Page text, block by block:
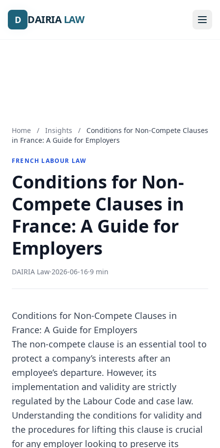
D DAIRIALAW
D DAIRIALAW
Home / Insights /
Conditions for Non-Compete Clauses
in France: A Guide for Employers
FRENCH LABOUR LAW
Conditions for Non-
Compete Clauses in
France: A Guide for
Employers
DAIRIA Law·2026-06-16·9 min
Conditions for Non-Compete Clauses in
France: A Guide for Employers
The non-compete clause is an essential tool to
protect a company’s interests after an
employee’s departure. However, its
implementation and validity are strictly
regulated by the Labour Code and case law.
Understanding the conditions for validity and
the procedures for lifting this clause is crucial
for any employer looking to preserve its